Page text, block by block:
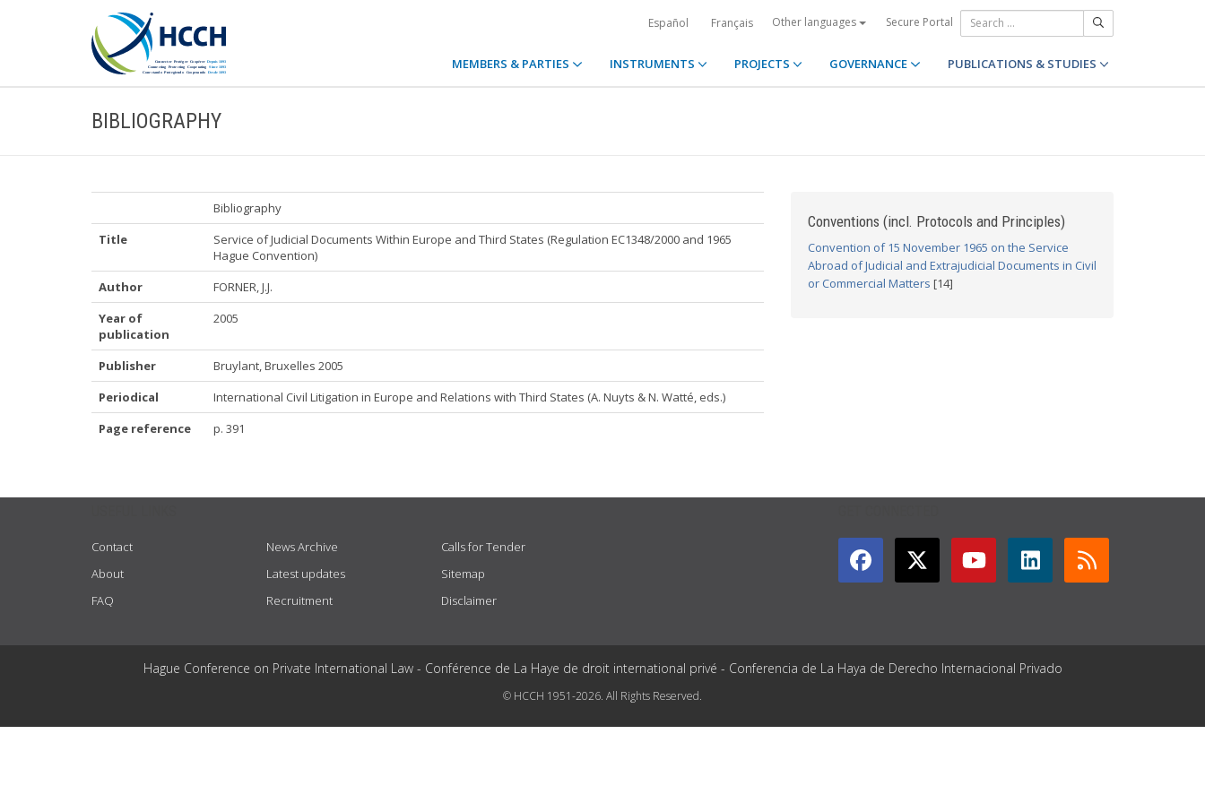
Español Français Other languages Secure Portal
MEMBERS & PARTIES INSTRUMENTS PROJECTS GOVERNANCE PUBLICATIONS & STUDIES
BIBLIOGRAPHY
Bibliography
Title
Service of Judicial Documents Within Europe and Third States (Regulation EC1348/2000 and 1965
Hague Convention)
Author
FORNER, J.J.
Year of
publication
2005
Publisher
Bruylant, Bruxelles 2005
Periodical
International Civil Litigation in Europe and Relations with Third States (A. Nuyts & N. Watté, eds.)
Page reference
p. 391
Conventions (incl. Protocols and Principles)
Convention of 15 November 1965 on the Service
Abroad of Judicial and Extrajudicial Documents in Civil
or Commercial Matters [14]
Contact
About
FAQ
News Archive
Latest updates
Recruitment
Calls for Tender
Sitemap
Disclaimer
Hague Conference on Private International Law - Conférence de La Haye de droit international privé - Conferencia de La Haya de Derecho Internacional Privado
© HCCH 1951-2026. All Rights Reserved.